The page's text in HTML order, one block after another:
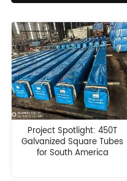
Project Spotlight: 450T
Galvanized Square Tubes
for South America